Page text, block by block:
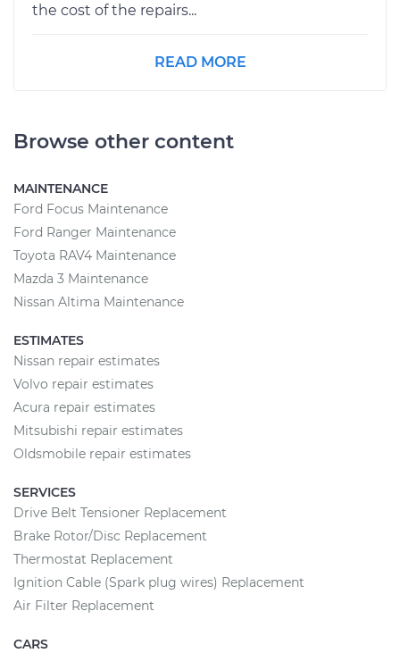
the cost of the repairs...
READ MORE
Browse other content
MAINTENANCE
Ford Focus Maintenance
Ford Ranger Maintenance
Toyota RAV4 Maintenance
Mazda 3 Maintenance
Nissan Altima Maintenance
ESTIMATES
Nissan repair estimates
Volvo repair estimates
Acura repair estimates
Mitsubishi repair estimates
Oldsmobile repair estimates
SERVICES
Drive Belt Tensioner Replacement
Brake Rotor/Disc Replacement
Thermostat Replacement
Ignition Cable (Spark plug wires) Replacement
Air Filter Replacement
CARS